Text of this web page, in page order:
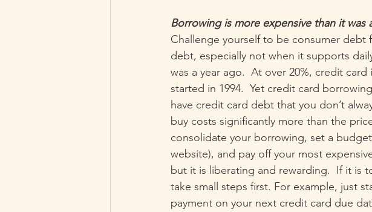
Borrowing is more expensive than it was
Challenge yourself to be consumer debt
debt, especially not when it supports
was a year ago.  At over 20%, credit
started in 1994.  Yet credit card
have credit card debt that you don’t
buy costs significantly more than the
consolidate your borrowing, set a
website), and pay off your most
but it is liberating and rewarding.  If it is
take small steps first. For example, just
payment on your next credit card due